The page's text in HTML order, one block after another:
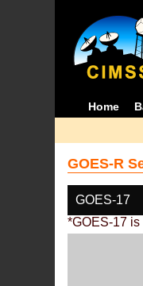
Home
GOES-R
GOES-17
*GOES-17